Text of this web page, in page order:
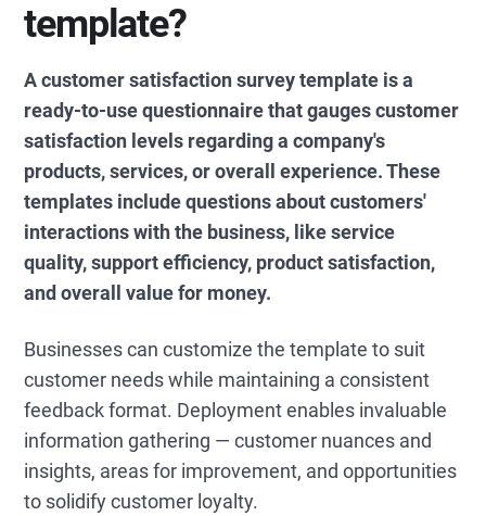
template?
A customer satisfaction survey template is a
ready-to-use questionnaire that gauges customer
satisfaction levels regarding a company's
products, services, or overall experience. These
templates include questions about customers'
interactions with the business, like service
quality, support efficiency, product satisfaction,
and overall value for money.
Businesses can customize the template to suit
customer needs while maintaining a consistent
feedback format. Deployment enables invaluable
information gathering — customer nuances and
insights, areas for improvement, and opportunities
to solidify customer loyalty.